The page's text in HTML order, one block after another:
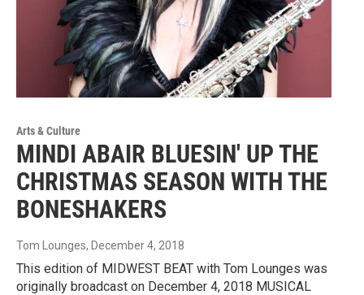
Arts & Culture
MINDI ABAIR BLUESIN' UP THE
CHRISTMAS SEASON WITH THE
BONESHAKERS
Tom Lounges, December 4, 2018
This edition of MIDWEST BEAT with Tom Lounges was
originally broadcast on December 4, 2018 MUSICAL